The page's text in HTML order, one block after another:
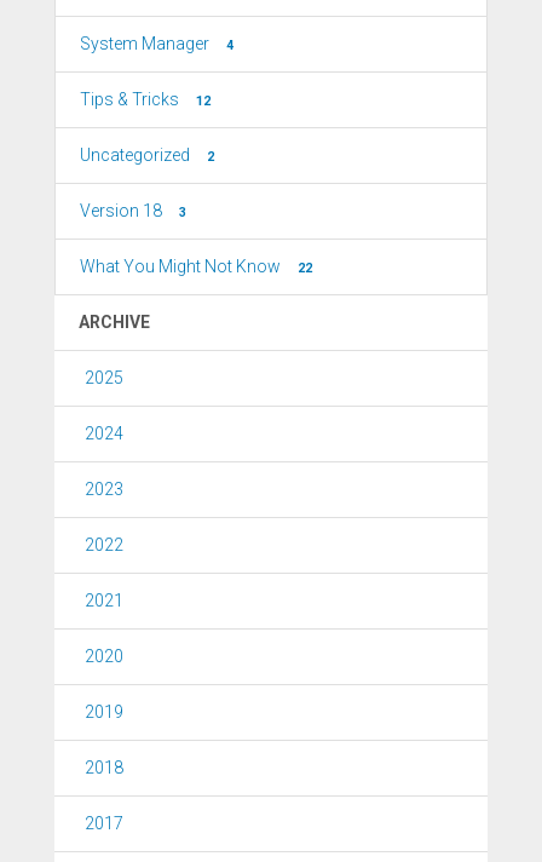
System Manager 4
Tips & Tricks 12
Uncategorized 2
Version 18 3
What You Might Not Know 22
ARCHIVE
2025
2024
2023
2022
2021
2020
2019
2018
2017